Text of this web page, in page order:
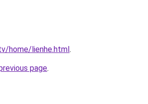
home/lienhe.html.
page.